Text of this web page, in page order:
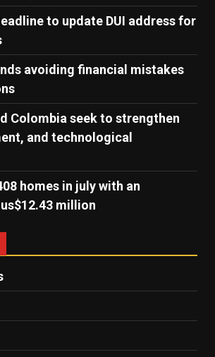
to update DUI address for
avoiding financial mistakes
Colombia seek to strengthen
and technological
homes in july with an
million